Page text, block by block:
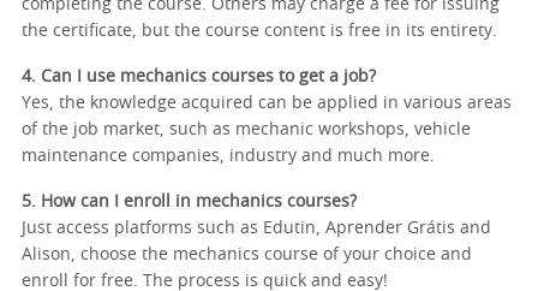
completing the course. Others may charge a fee for issuing
the certificate, but the course content is free in its entirety.
4. Can I use mechanics courses to get a job?
Yes, the knowledge acquired can be applied in various areas
of the job market, such as mechanic workshops, vehicle
maintenance companies, industry and much more.
5. How can I enroll in mechanics courses?
Just access platforms such as Edutin, Aprender Grátis and
Alison, choose the mechanics course of your choice and
enroll for free. The process is quick and easy!